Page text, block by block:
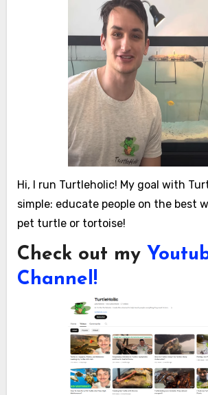
Hi, I run Turtleholic! My goal with
simple: educate people on the best
pet turtle or tortoise!
Check out my
Channel!